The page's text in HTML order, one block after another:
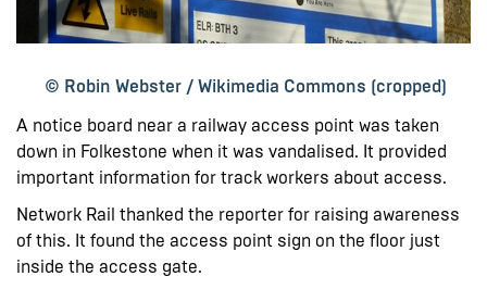
© Robin Webster / Wikimedia Commons (cropped)
A notice board near a railway access point was taken
down in Folkestone when it was vandalised. It provided
important information for track workers about access.
Network Rail thanked the reporter for raising awareness
of this. It found the access point sign on the floor just
inside the access gate.